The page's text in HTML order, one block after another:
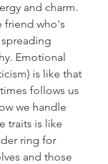
and charm.
friend who's
Emotional
is like that
follows us
we handle
traits is like
ring for
and those